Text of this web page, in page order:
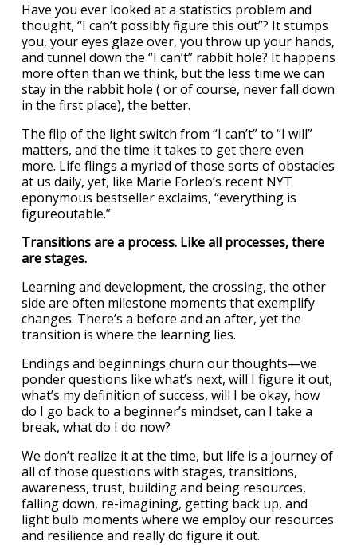
Have you ever looked at a statistics problem and
thought, “I can’t possibly figure this out”? It stumps
you, your eyes glaze over, you throw up your hands,
and tunnel down the “I can’t” rabbit hole? It happens
more often than we think, but the less time we can
stay in the rabbit hole ( or of course, never fall down
in the first place), the better.
The flip of the light switch from “I can’t” to “I will”
matters, and the time it takes to get there even
more. Life flings a myriad of those sorts of obstacles
at us daily, yet, like Marie Forleo’s recent NYT
eponymous bestseller exclaims, “everything is
figureoutable.”
Transitions are a process. Like all processes, there
are stages.
Learning and development, the crossing, the other
side are often milestone moments that exemplify
changes. There’s a before and an after, yet the
transition is where the learning lies.
Endings and beginnings churn our thoughts—we
ponder questions like what’s next, will I figure it out,
what’s my definition of success, will I be okay, how
do I go back to a beginner’s mindset, can I take a
break, what do I do now?
We don’t realize it at the time, but life is a journey of
all of those questions with stages, transitions,
awareness, trust, building and being resources,
falling down, re-imagining, getting back up, and
light bulb moments where we employ our resources
and resilience and really do figure it out.